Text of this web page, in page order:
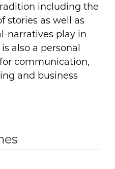
including the
stories as well as
narratives play in
also a personal
communication,
and business